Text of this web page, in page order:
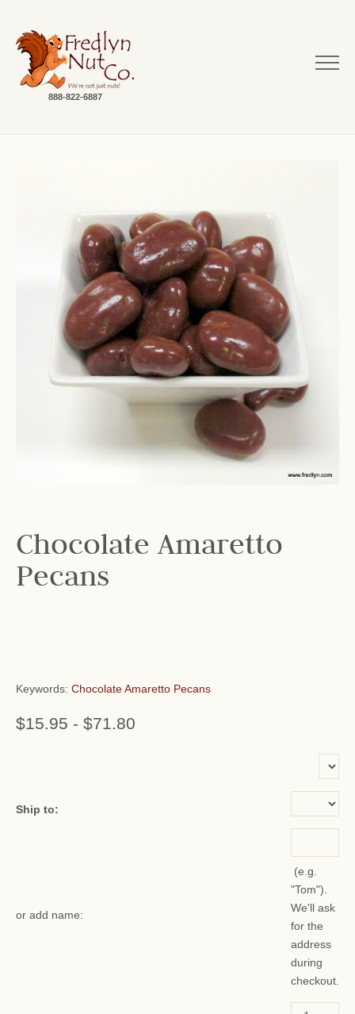
888-822-6887
Chocolate Amaretto
Pecans
Keywords: Chocolate Amaretto Pecans
$15.95 - $71.80
Ship to:
or add name:
(e.g.
"Tom").
We'll ask
for the
address
during
checkout.